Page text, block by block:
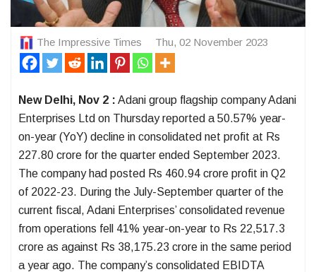
The Impressive Times Thu, 02 November 2023
New Delhi, Nov 2 : Adani group flagship company Adani
Enterprises Ltd on Thursday reported a 50.57% year-
on-year (YoY) decline in consolidated net profit at Rs
227.80 crore for the quarter ended September 2023.
The company had posted Rs 460.94 crore profit in Q2
of 2022-23. During the July-September quarter of the
current fiscal, Adani Enterprises’ consolidated revenue
from operations fell 41% year-on-year to Rs 22,517.3
crore as against Rs 38,175.23 crore in the same period
a year ago. The company’s consolidated EBIDTA